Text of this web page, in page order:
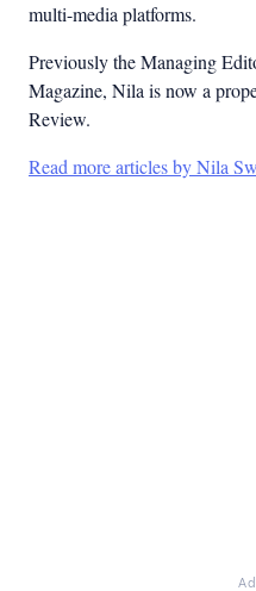
multi-media platforms.
Previously the Managing
Magazine, Nila is now a
Review.
Read more articles by Nila